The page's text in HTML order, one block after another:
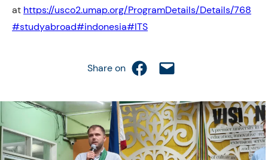
at https://usco2.umap.org/ProgramDetails/Details/768
#studyabroad#indonesia#ITS
Share on Share on Facebook
Email this Page